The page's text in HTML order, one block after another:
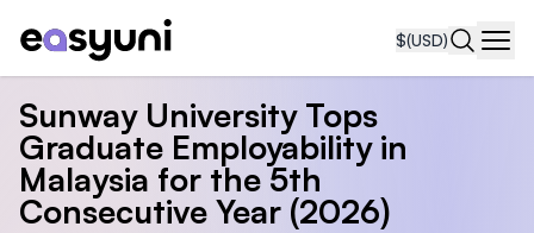
$(USD)
Sunway University Tops
Graduate Employability in
Malaysia for the 5th
Consecutive Year (2026)